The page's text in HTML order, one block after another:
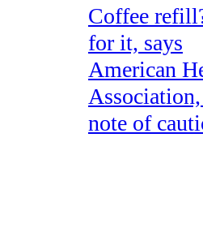
Coffee
for it, says
American
note of